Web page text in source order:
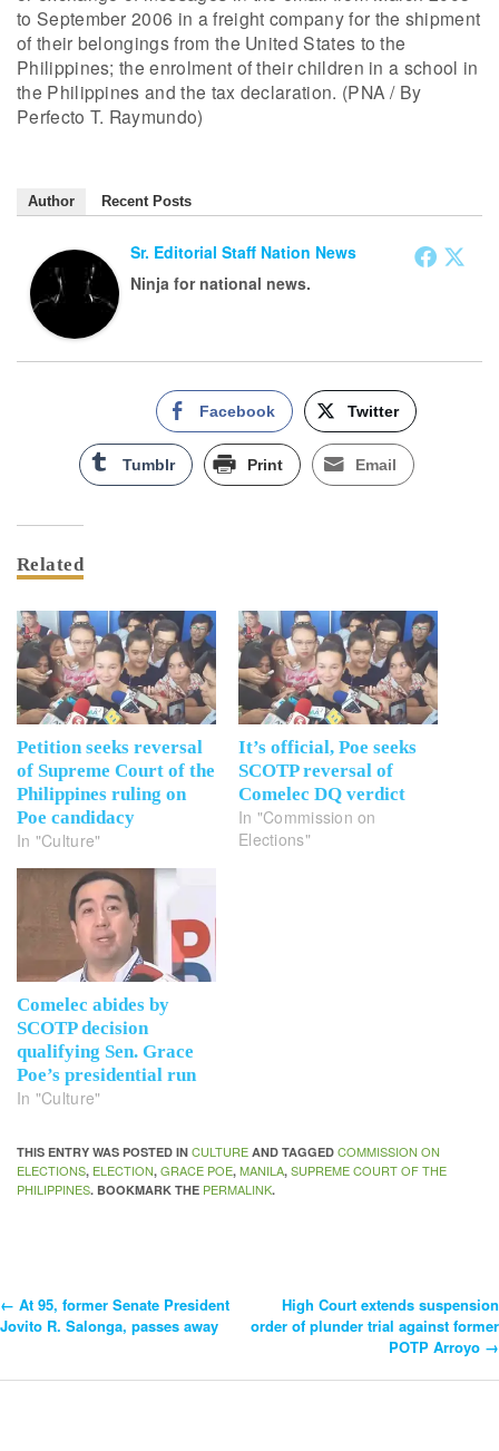
to September 2006 in a freight company for the shipment
of their belongings from the United States to the
Philippines; the enrolment of their children in a school in
the Philippines and the tax declaration. (PNA / By
Perfecto T. Raymundo)
Author Recent Posts
Sr. Editorial Staff Nation News
Ninja for national news.
Facebook Twitter
Tumblr Print Email
Related
Petition seeks reversal
of Supreme Court of the
Philippines ruling on
Poe candidacy
In "Culture"
It’s official, Poe seeks
SCOTP reversal of
Comelec DQ verdict
In "Commission on
Elections"
Comelec abides by
SCOTP decision
qualifying Sen. Grace
Poe’s presidential run
In "Culture"
THIS ENTRY WAS POSTED IN CULTURE AND TAGGED COMMISSION ON
ELECTIONS, ELECTION, GRACE POE, MANILA, SUPREME COURT OF THE
PHILIPPINES. BOOKMARK THE PERMALINK.
Post
Navigation
← At 95, former Senate President
Jovito R. Salonga, passes away
High Court extends suspension
order of plunder trial against former
POTP Arroyo →